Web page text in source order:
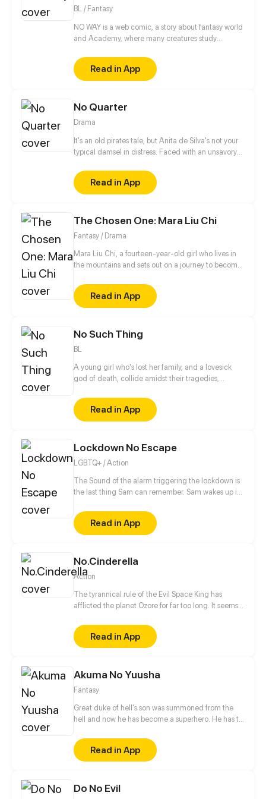
Updates every other Friday.
BL / Fantasy
NO WAY is a web comic, a story about fantasy world
and Academy, where many creatures study
vampire and an elf who were betrothed to each
other and who now have to live and learn together.
Yes, this is a story about the relationship between
are there too. Also in the future in the comic are
planned explicit scenes of a sexual nature, so there
Comedy and fairy tale.
Read in App
No Quarter
Drama
It's an old pirates tale, but Anita de Silva's not your
typical damsel in distress. Faced with an unsavory
heart, or what will save her family. But with the
appearance of the dreadful Pirate King, O Ceifeiro,
the entire island of Fogo is thrown into turmoil, and
Mondays!
Read in App
The Chosen One: Mara Liu Chi
Fantasy / Drama
Mara Liu Chi, a fourteen-year-old girl who lives in
the mountains and sets out on a journey to become
Read in App
No Such Thing
BL
A young girl who's lost her family, and a lovesick
god of death, collide amidst their tragedies,
and put their worlds back together.
Read in App
Lockdown No Escape
LGBTQ+ / Action
The Sound of the alarm triggering the lockdown is
the last thing Sam can remember. Sam wakes up in
around him is dead. With no memories of how he
got there, Sam tries to figure at what could have
happened, but Sam doesn't just have to worry about
survivors are after his blood.
Read in App
No.Cinderella
Action
The tyrannical rule of the Evil Space King has
afflicted the planet Ozore for far too long. It seems
Prestige abilities, is the only one capable of saving
the world. With her home planet's fate resting
squarely on her shoulders, will she be able to turn
Read in App
Akuma No Yuusha
Fantasy
Great duke of hell's son was summoned from the
hell and now he has become a superhero. He has to
summoner?!
Read in App
Do No Evil